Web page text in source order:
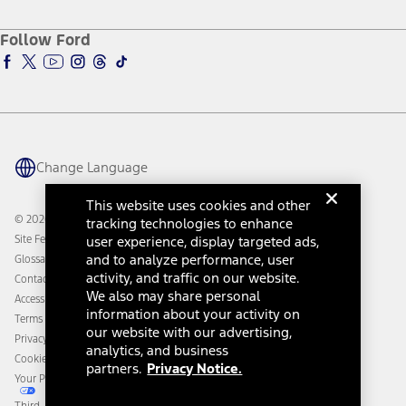
Accessibility Program
Ford Parts
Ford Insure
Ford Interest Advantage
Ford Racing
Warriors in Pink
Connected Navigation
Ford Co-Pilot360 Technology
Owner Benefits
Going Electric
Ford Heritage Vault
Owner Vehicle Dashboard Log In
Ford Rewards
Coupons and Offers
Collision Assistance
California Consumer Notice
Disconnect Remote Vehicle Access
Follow Ford
Change Language
© 2026 Ford Motor Company
Site Feedback
Glossary
Contact Us
Accessibility
Terms & Conditions
Privacy Notice
Cookie Settings
Your Privacy Choices
This website uses cookies and other
tracking technologies to enhance
user experience, display targeted ads,
and to analyze performance, user
activity, and traffic on our website.
We also may share personal
information about your activity on
our website with our advertising,
analytics, and business
partners. Privacy Notice.